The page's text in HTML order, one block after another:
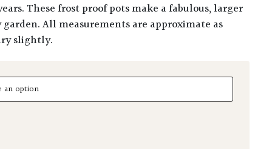
These frost proof pots make a fabulous, larger
All measurements are approximate as
slightly.